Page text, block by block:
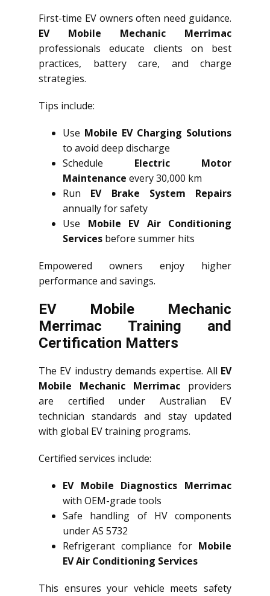
First-time EV owners often need guidance.
EV Mobile Mechanic Merrimac
professionals educate clients on best
practices, battery care, and charge
strategies.
Tips include:
Use Mobile EV Charging Solutions
to avoid deep discharge
Schedule Electric Motor
Maintenance every 30,000 km
Run EV Brake System Repairs
annually for safety
Use Mobile EV Air Conditioning
Services before summer hits
Empowered owners enjoy higher
performance and savings.
EV Mobile Mechanic
Merrimac Training and
Certification Matters
The EV industry demands expertise. All EV
Mobile Mechanic Merrimac providers
are certified under Australian EV
technician standards and stay updated
with global EV training programs.
Certified services include:
EV Mobile Diagnostics Merrimac
with OEM-grade tools
Safe handling of HV components
under AS 5732
Refrigerant compliance for Mobile
EV Air Conditioning Services
This ensures your vehicle meets safety